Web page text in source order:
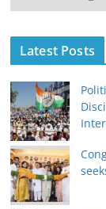
Latest Posts